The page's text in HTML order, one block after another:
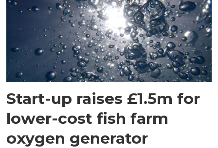
Start-up raises £1.5m for
lower-cost fish farm
oxygen generator